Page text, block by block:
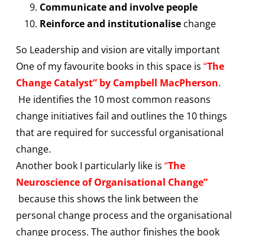
Communicate and involve people
Reinforce and institutionalisechange
So Leadership and vision are vitally important
One of my favourite books in this space is “The
Change Catalyst” by Campbell MacPherson.
He identifies the 10 most common reasons
change initiatives fail and outlines the 10 things
that are required for successful organisational
change.
Another book I particularly like is “The
Neuroscience of Organisational Change”
because this shows the link between the
personal change process and the organisational
change process. The author finishes the book